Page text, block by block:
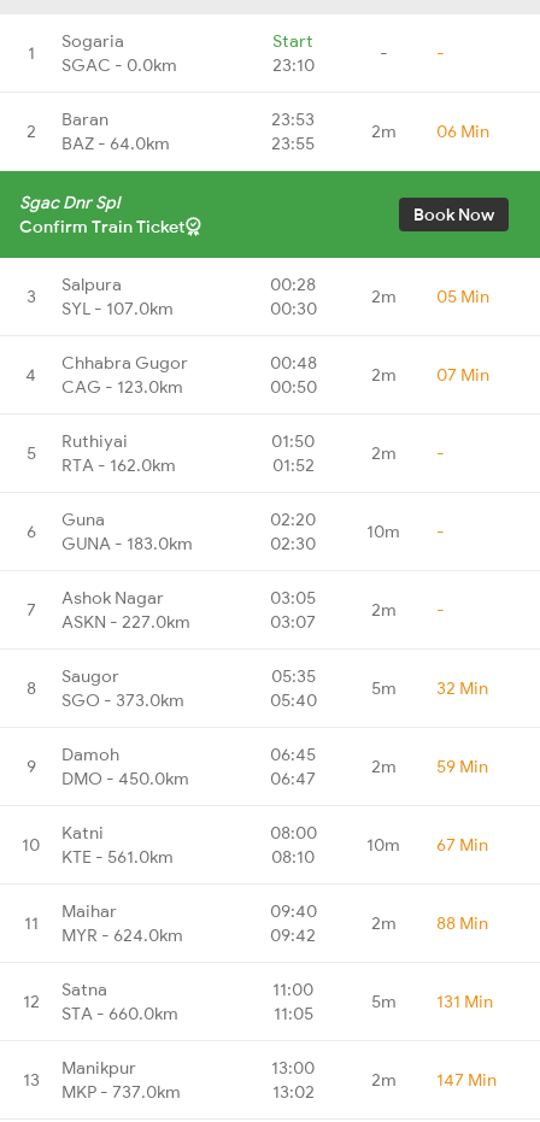
1
Sogaria
SGAC - 0.0km
Start
23:10
- -
2
Baran
BAZ - 64.0km
23:53
23:55
2m 06 Min
Sgac Dnr Spl
Confirm Train Ticket
Book Now
3
Salpura
SYL - 107.0km
00:28
00:30
2m 05 Min
4
Chhabra Gugor
CAG - 123.0km
00:48
00:50
2m 07 Min
5
Ruthiyai
RTA - 162.0km
01:50
01:52
2m -
6
Guna
GUNA - 183.0km
02:20
02:30
10m -
7
Ashok Nagar
ASKN - 227.0km
03:05
03:07
2m -
8
Saugor
SGO - 373.0km
05:35
05:40
5m 32 Min
9
Damoh
DMO - 450.0km
06:45
06:47
2m 59 Min
10
Katni
KTE - 561.0km
08:00
08:10
10m 67 Min
11
Maihar
MYR - 624.0km
09:40
09:42
2m 88 Min
12
Satna
STA - 660.0km
11:00
11:05
5m 131 Min
13
Manikpur
MKP - 737.0km
13:00
13:02
2m 147 Min